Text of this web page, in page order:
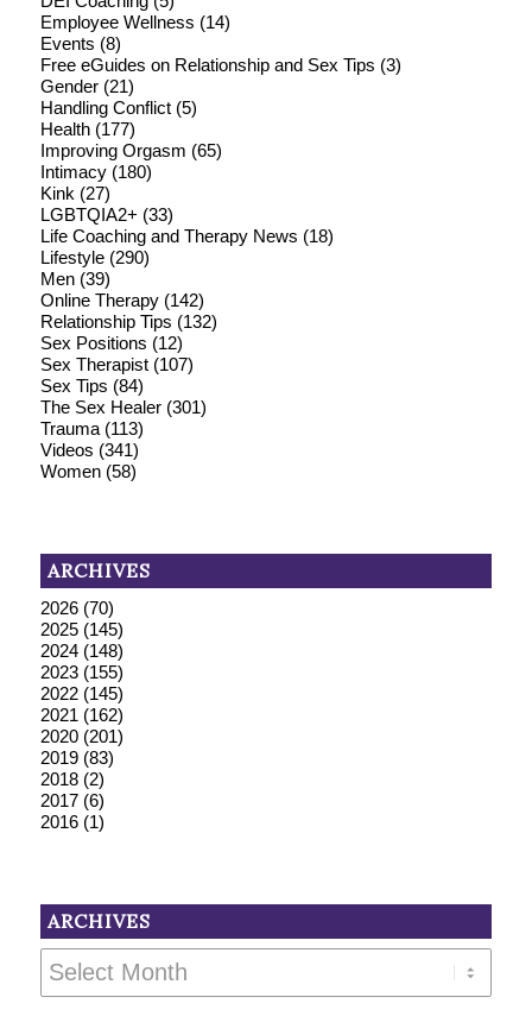
Employee Wellness (14)
Events (8)
Free eGuides on Relationship and Sex Tips (3)
Gender(21)
Handling Conflict(5)
Health(177)
Improving Orgasm (65)
Intimacy(180)
Kink (27)
LGBTQIA2+ (33)
Life Coaching and Therapy News (18)
Lifestyle(290)
Men(39)
Online Therapy(142)
Relationship Tips (132)
Sex Positions (12)
Sex Therapist(107)
Sex Tips (84)
The Sex Healer(301)
Trauma(113)
Videos (341)
Women(58)
ARCHIVES
2026(70)
2025(145)
2024(148)
2023(155)
2022(145)
2021 (162)
2020(201)
2019(83)
2018(2)
2017(6)
2016(1)
ARCHIVES